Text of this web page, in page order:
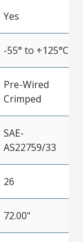
Yes
-55° to +125°C
Pre-Wired
Crimped
SAE-
AS22759/33
26
72.00"